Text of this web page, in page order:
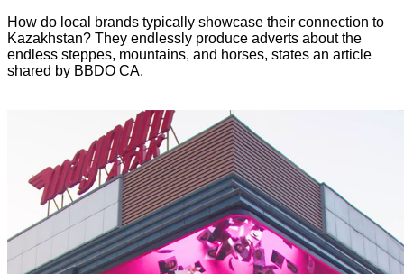
How do local brands typically showcase their connection to
Kazakhstan? They endlessly produce adverts about the
endless steppes, mountains, and horses, states an article
shared by BBDO CA.